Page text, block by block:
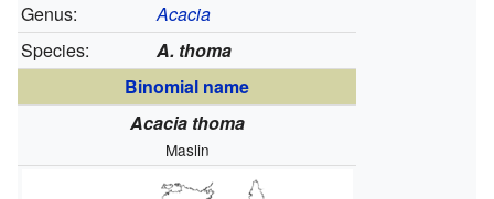
Genus:
Acacia
Species:
A. thoma
Binomial name
Acacia thoma
Maslin